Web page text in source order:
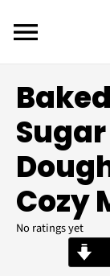
Cozy
No ratings yet